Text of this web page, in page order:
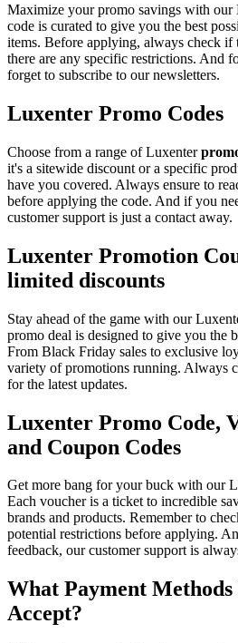
Maximize your promo savings with our
code is curated to give you the best
items. Before applying, always check if
there are any specific restrictions. And
forget to subscribe to our newsletters.
Luxenter Promo Codes
Choose from a range of Luxenter
it's a sitewide discount or a specific
have you covered. Always ensure to
before applying the code. And if you
customer support is just a contact away.
Luxenter Promotion
limited discounts
Stay ahead of the game with our
promo deal is designed to give you the
From Black Friday sales to exclusive
variety of promotions running. Always
for the latest updates.
Luxenter Promo Code,
and Coupon Codes
Get more bang for your buck with our
Each voucher is a ticket to incredible
brands and products. Remember to
potential restrictions before applying.
feedback, our customer support is
What Payment
Accept?